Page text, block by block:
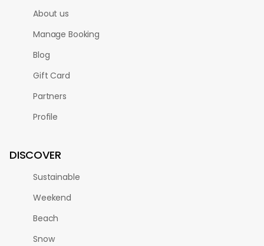
About us
Manage Booking
Blog
Gift Card
Partners
Profile
DISCOVER
Sustainable
Weekend
Beach
Snow